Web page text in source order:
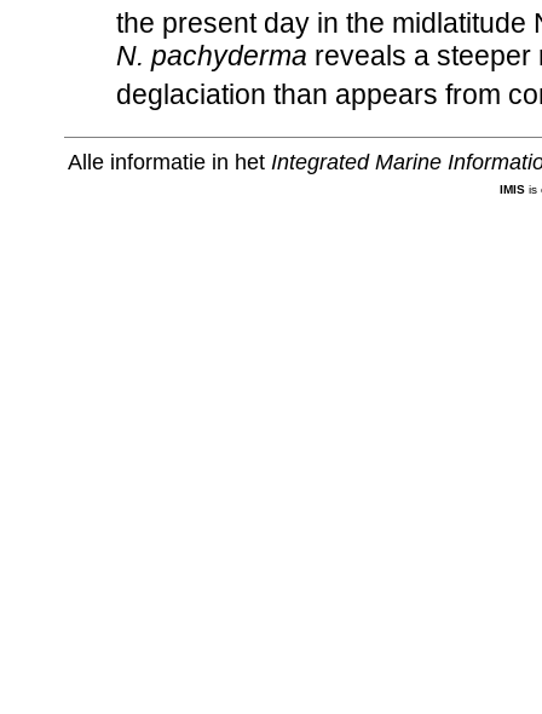
the present day in the midlatitude
N. pachyderma reveals a steeper
deglaciation than appears from
Alle informatie in het Integrated Marine
IMISis